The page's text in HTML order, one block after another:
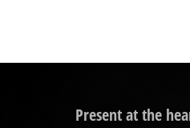
Present at the